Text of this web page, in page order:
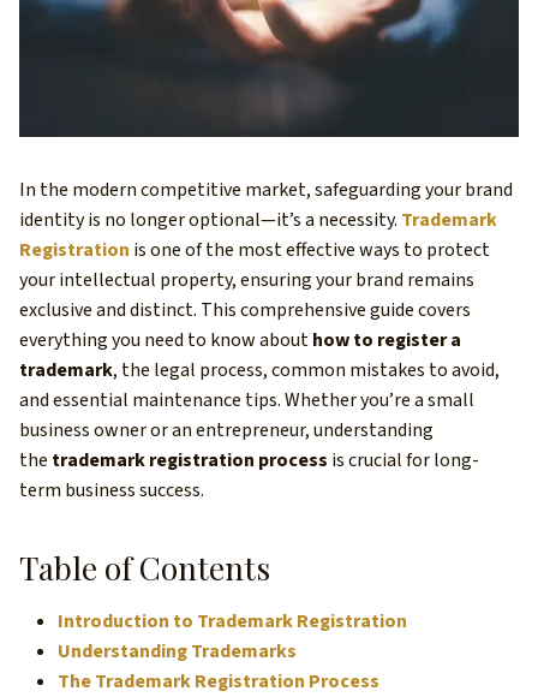
In the modern competitive market, safeguarding your brand
identity is no longer optional—it’s a necessity. Trademark
Registration is one of the most effective ways to protect
your intellectual property, ensuring your brand remains
exclusive and distinct. This comprehensive guide covers
everything you need to know abouthow to register a
trademark, the legal process, common mistakes to avoid,
and essential maintenance tips. Whether you’re a small
business owner or an entrepreneur, understanding
the trademark registration process is crucial for long-
term business success.
Table of Contents
Introduction to Trademark Registration
Understanding Trademarks
The Trademark Registration Process